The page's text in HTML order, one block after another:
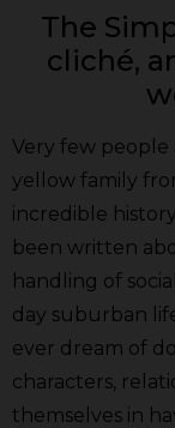
The
cliché,
Very few
yellow family
incredible
been written
handling of
day suburban
ever dream of
characters,
themselves in